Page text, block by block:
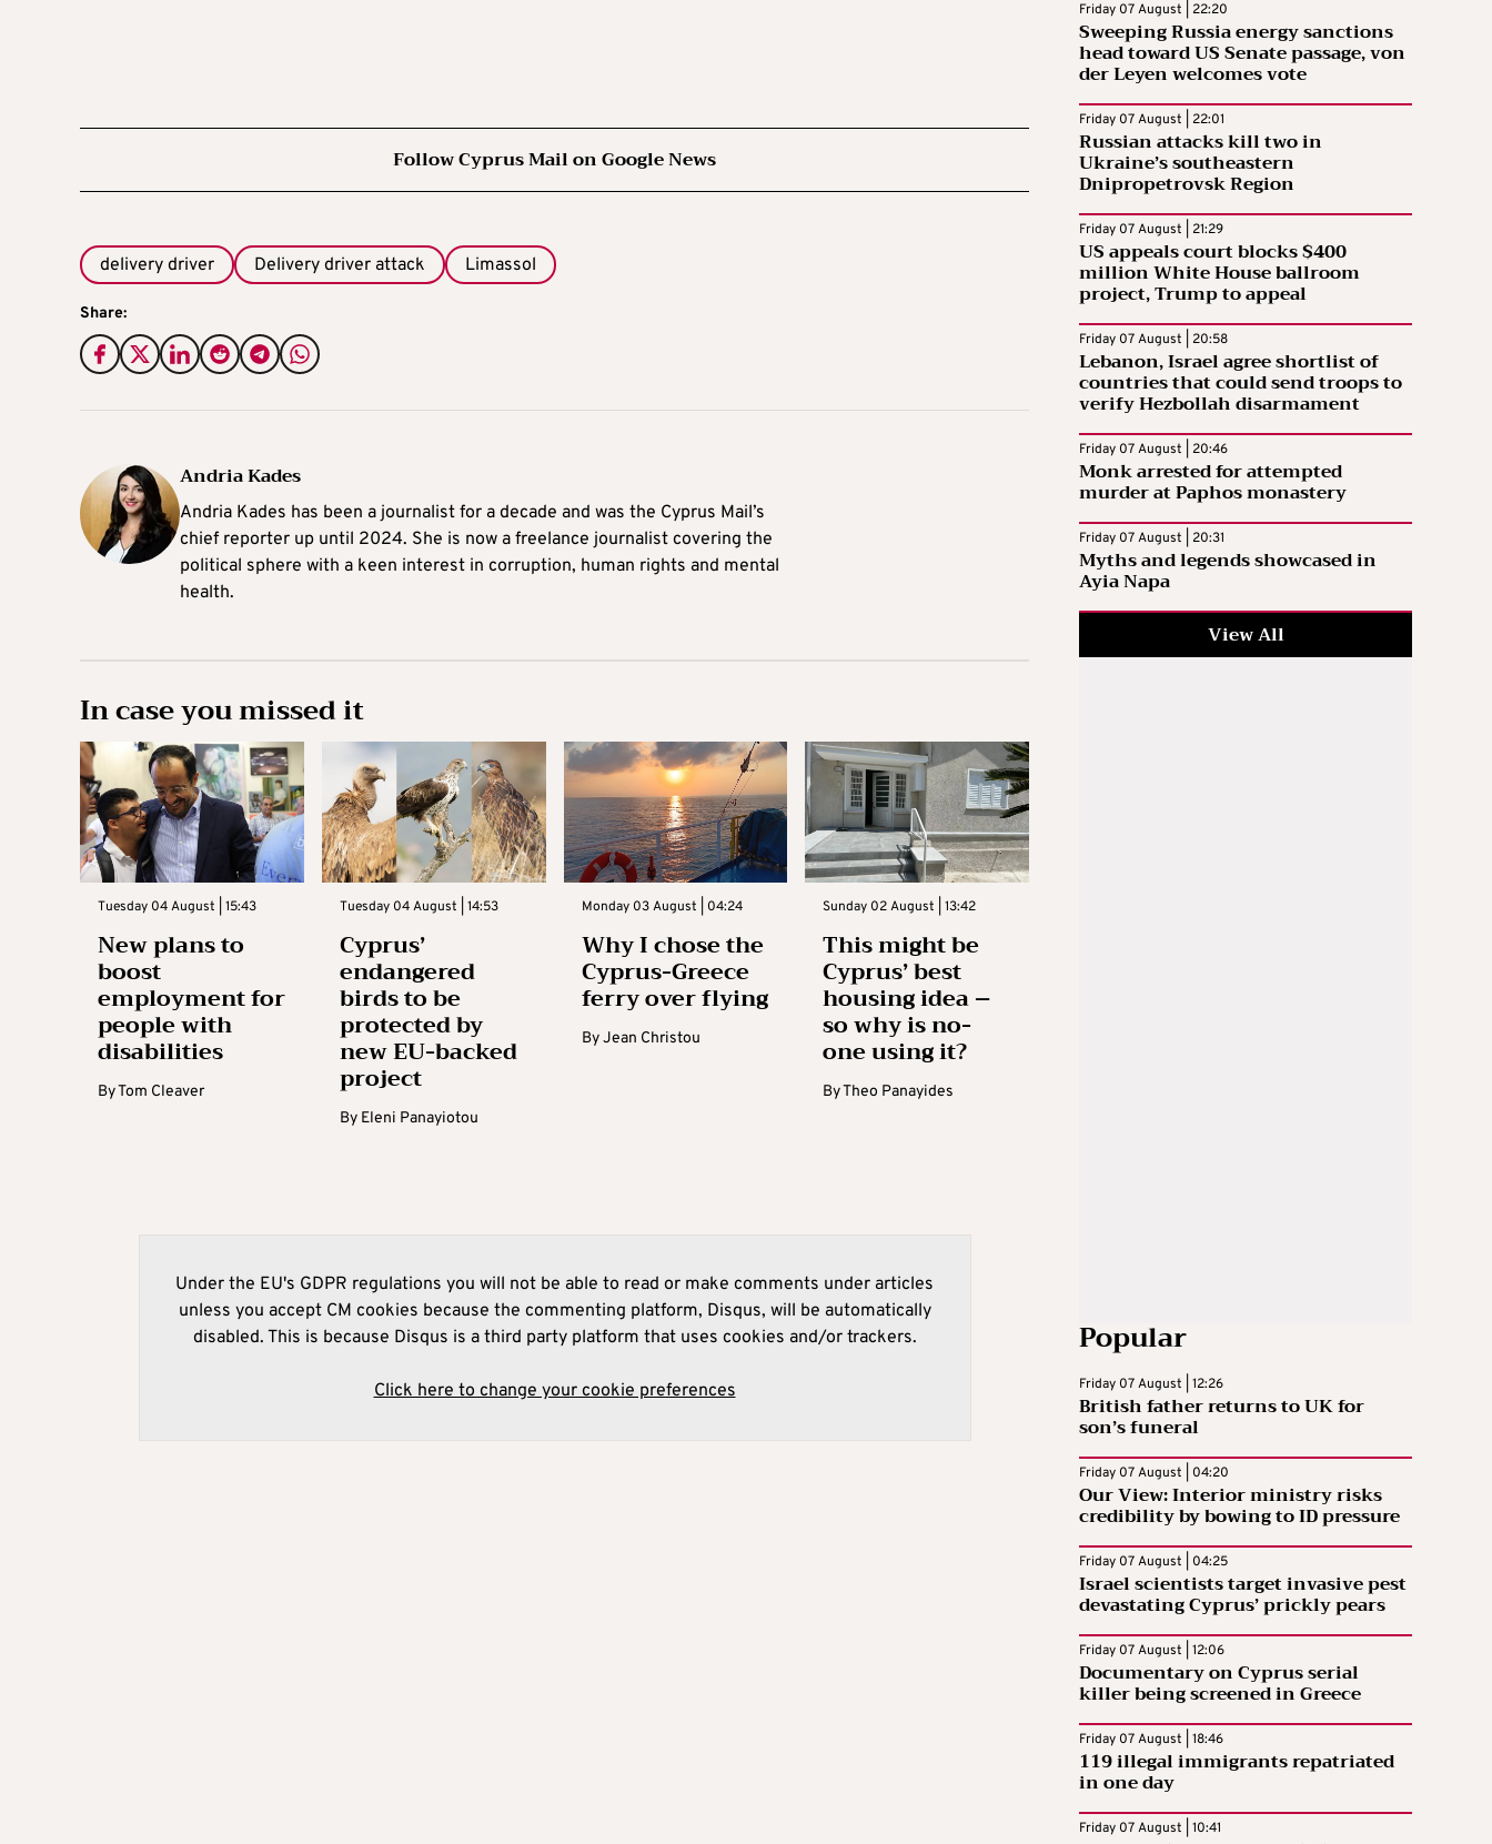
Follow Cyprus Mail on Google News
delivery driver Delivery driver attack Limassol
Share:
Andria Kades
Andria Kades has been a journalist for a decade and was the Cyprus Mail’s
chief reporter up until 2024. She is now a freelance journalist covering the
political sphere with a keen interest in corruption, human rights and mental
health.
In case you missed it
Tuesday 04 August | 15:43
New plans to
boost
employment for
people with
disabilities
ByTom Cleaver
Tuesday 04 August | 14:53
Cyprus’
endangered
birds to be
protected by
new EU-backed
project
By Eleni Panayiotou
Monday 03 August | 04:24
Why I chose the
Cyprus-Greece
ferry over flying
ByJean Christou
Sunday 02 August | 13:42
This might be
Cyprus’ best
housing idea –
so why is no-
one using it?
ByTheo Panayides
Under the EU's GDPR regulations you will not be able to read or make comments under articles
unless you accept CM cookies because the commenting platform, Disqus, will be automatically
disabled. This is because Disqus is a third party platform that uses cookies and/or trackers.
Click here to change your cookie preferences
Friday 07 August | 22:20
Sweeping Russia energy sanctions
head toward US Senate passage, von
der Leyen welcomes vote
Friday 07 August | 22:01
Russian attacks kill two in
Ukraine’s southeastern
Dnipropetrovsk Region
Friday 07 August | 21:29
US appeals court blocks $400
million White House ballroom
project, Trump to appeal
Friday 07 August | 20:58
Lebanon, Israel agree shortlist of
countries that could send troops to
verify Hezbollah disarmament
Friday 07 August | 20:46
Monk arrested for attempted
murder at Paphos monastery
Friday 07 August | 20:31
Myths and legends showcased in
Ayia Napa
View All
Popular
Friday 07 August | 12:26
British father returns to UK for
son’s funeral
Friday 07 August | 04:20
Our View: Interior ministry risks
credibility by bowing to ID pressure
Friday 07 August | 04:25
Israel scientists target invasive pest
devastating Cyprus’ prickly pears
Friday 07 August | 12:06
Documentary on Cyprus serial
killer being screened in Greece
Friday 07 August | 18:46
119 illegal immigrants repatriated
in one day
Friday 07 August | 10:41